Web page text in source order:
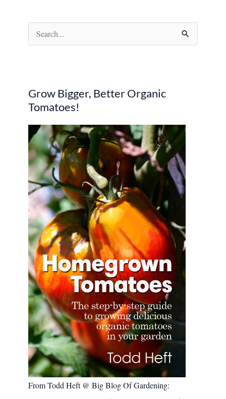
e
c
h
f
o
r
:
Grow Bigger, Better Organic
Tomatoes!
From Todd Heft @ Big Blog Of Gardening: